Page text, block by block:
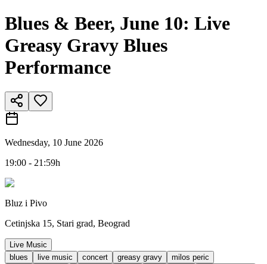
Blues & Beer, June 10: Live
Greasy Gravy Blues
Performance
Wednesday, 10 June 2026
19:00 - 21:59h
Bluz i Pivo
Cetinjska 15, Stari grad, Beograd
Live Music
blues
live music concert greasy gravy
milos peric